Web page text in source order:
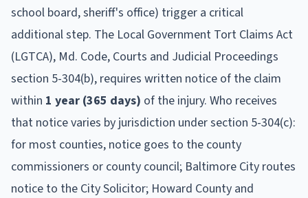
school board, sheriff's office) trigger a critical
additional step. The Local Government Tort Claims Act
(LGTCA), Md. Code, Courts and Judicial Proceedings
section 5-304(b), requires written notice of the claim
within 1 year (365 days) of the injury. Who receives
that notice varies by jurisdiction under section 5-304(c):
for most counties, notice goes to the county
commissioners or county council; Baltimore City routes
notice to the City Solicitor; Howard County and